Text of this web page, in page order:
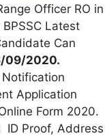
Officer RO in
Latest
Can
09/2020.
Application
Form 2020.
ID Proof, Address